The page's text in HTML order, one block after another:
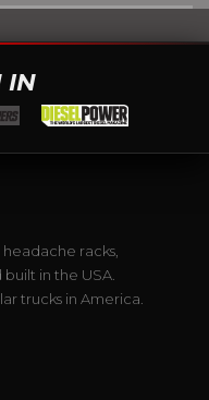
IN
racks,
in the USA.
trucks in America.